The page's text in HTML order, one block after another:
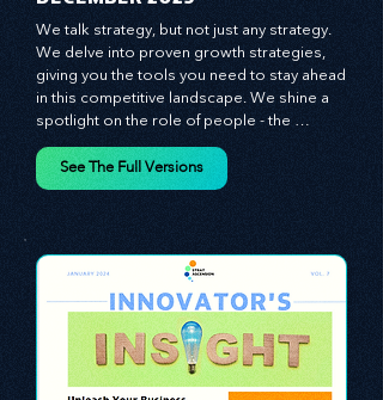
​DECEMBER 2023
We talk strategy, but not just any strategy.
We delve into proven growth strategies,
giving you the tools you need to stay ahead
in this competitive landscape. We shine a
spotlight on the role of people - the
managers, the leaders, the employees - in